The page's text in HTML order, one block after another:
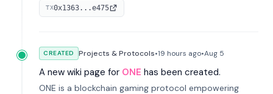
on-chain. It integrates game economies with
blockchain, overcoming traditional limitations like
TX0x1363...e475
CREATED Projects & Protocols•19 hours ago•Aug 5
A new wiki page for ONE has been created.
ONE is a blockchain gaming protocol empowering